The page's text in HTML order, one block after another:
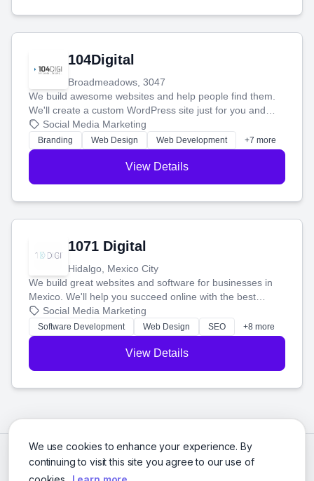
We use cookies to enhance your experience. By
continuing to visit this site you agree to our use of
104Digital
Broadmeadows, 3047
We build awesome websites and help people find them.
We'll create a custom WordPress site just for you and
boost your search rankings so your business shines
online.
Social Media Marketing
Branding Web Design Web Development +7 more
View Details
1071 Digital
Hidalgo, Mexico City
We build great websites and software for businesses in
Mexico. We'll help you succeed online with the best
technology and a smart, honest approach. Let's make
your ideas a reality and grow your business together.
Social Media Marketing
Software Development Web Design SEO +8 more
View Details